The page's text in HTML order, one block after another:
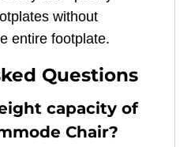
without
entire footplate.
Questions
capacity of
Chair?